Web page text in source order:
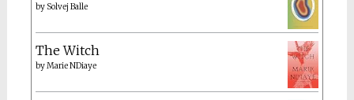
by Solvej Balle
The Witch
byMarie NDiaye